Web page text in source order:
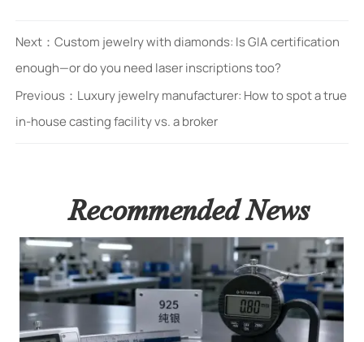
Next： Custom jewelry with diamonds: Is GIA certification
enough—or do you need laser inscriptions too?
Previous： Luxury jewelry manufacturer: How to spot a true
in-house casting facility vs. a broker
Recommended News